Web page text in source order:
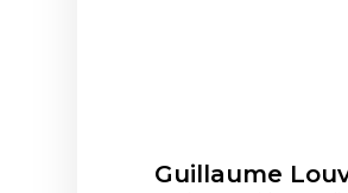
Guillaume